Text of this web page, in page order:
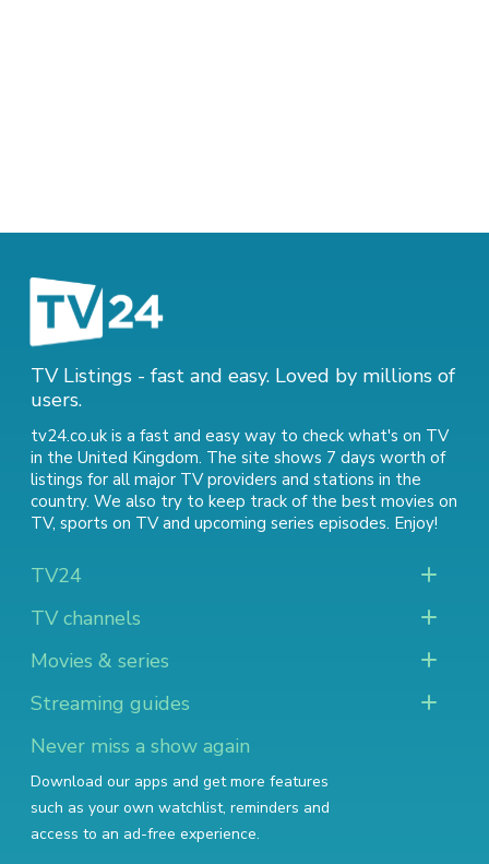
TV Listings - fast and easy. Loved by millions of
users.
tv24.co.uk is a fast and easy way to check what's on TV
in the United Kingdom. The site shows 7 days worth of
listings for all major TV providers and stations in the
country. We also try to keep track of the best movies on
TV, sports on TVand upcoming series episodes. Enjoy!
TV24
TV channels
Movies & series
Streaming guides
Never miss a show again
Download our apps and get more features
such as your own watchlist, reminders and
access to an ad-free experience.